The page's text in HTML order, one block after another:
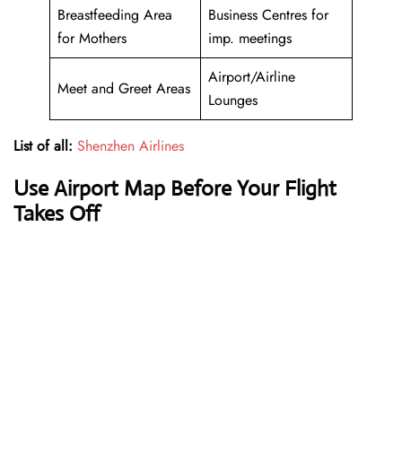
Breastfeeding Area
for Mothers
Business Centres for
imp. meetings
Meet and Greet Areas
Airport/Airline
Lounges
List of all: Shenzhen Airlines
Use Airport Map Before Your Flight
Takes Off